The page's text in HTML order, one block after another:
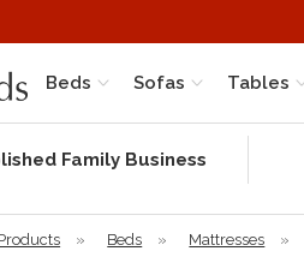
Beds Sofas Tables
Family Business
» Beds » Mattresses »